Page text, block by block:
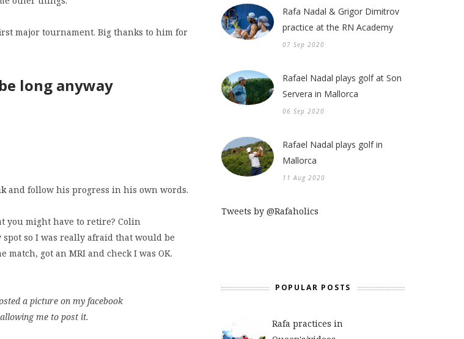
major tournament. Big thanks to him for
long anyway
and follow his progress in his own words.
you might have to retire? Colin
so I was really afraid that would be
got an MRI and check I was OK.
a picture on my facebook
me to post it.
Rafa Nadal & Grigor Dimitrov
practice at the RN Academy
07 Sep 2020
Rafael Nadal plays golf at Son
Servera in Mallorca
06 Sep 2020
Rafael Nadal plays golf in
Mallorca
11 Aug 2020
Tweets by @Rafaholics
POPULAR POSTS
Rafa practices in